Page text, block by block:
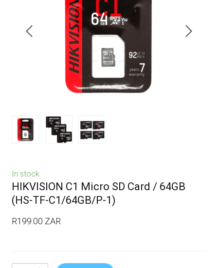
In stock
HIKVISION C1 Micro SD Card / 64GB
(HS-TF-C1/64GB/P-1)
R199.00 ZAR